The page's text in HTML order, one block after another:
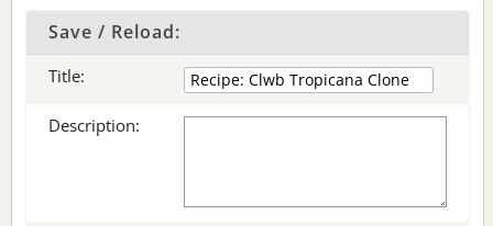
Save / Reload:
Title:
Description: